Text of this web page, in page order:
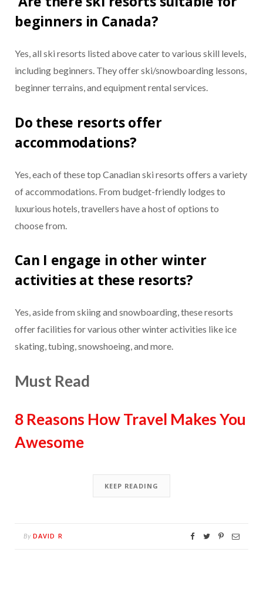
beginners in Canada?
Yes, all ski resorts listed above cater to various skill levels,
including beginners. They offer ski/snowboarding lessons,
beginner terrains, and equipment rental services.
Do these resorts offer
accommodations?
Yes, each of these top Canadian ski resorts offers a variety
of accommodations. From budget-friendly lodges to
luxurious hotels, travellers have a host of options to
choose from.
Can I engage in other winter
activities at these resorts?
Yes, aside from skiing and snowboarding, these resorts
offer facilities for various other winter activities like ice
skating, tubing, snowshoeing, and more.
Must Read
8 Reasons How Travel Makes You
Awesome
KEEP READING
By DAVID R